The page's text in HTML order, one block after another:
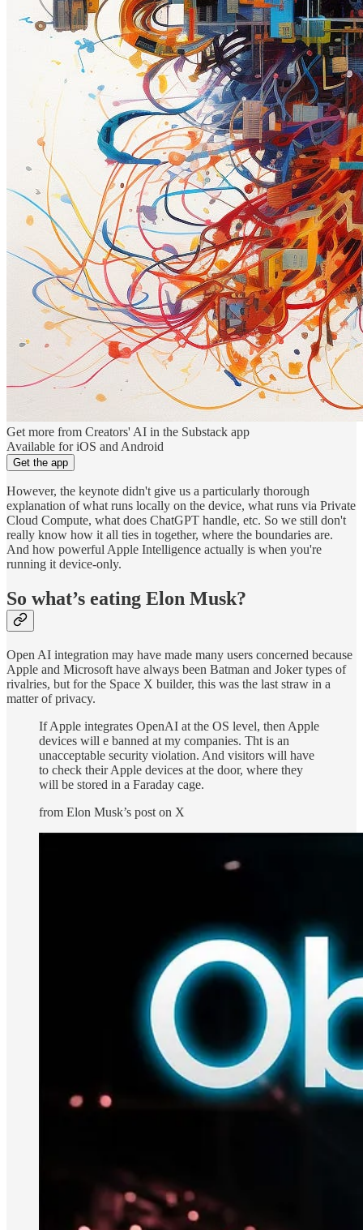
Get more from Creators' AI in the Substack app
Available for iOS and Android
Get the app
However, the keynote didn't give us a particularly thorough
explanation of what runs locally on the device, what runs via Private
Cloud Compute, what does ChatGPT handle, etc. So we still don't
really know how it all ties in together, where the boundaries are.
And how powerful Apple Intelligence actually is when you're
running it device-only.
So what’s eating Elon Musk?
Open AI integration may have made many users concerned because
Apple and Microsoft have always been Batman and Joker types of
rivalries, but for the Space X builder, this was the last straw in a
matter of privacy.
If Apple integrates OpenAI at the OS level, then Apple
devices will e banned at my companies. Tht is an
unacceptable security violation. And visitors will have
to check their Apple devices at the door, where they
will be stored in a Faraday cage.
from Elon Musk’s post on X